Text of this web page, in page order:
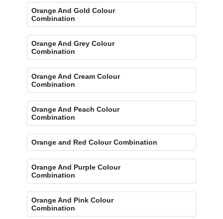
Orange And Gold Colour
Combination
Orange And Grey Colour
Combination
Orange And Cream Colour
Combination
Orange And Peach Colour
Combination
Orange and Red Colour Combination
Orange And Purple Colour
Combination
Orange And Pink Colour
Combination